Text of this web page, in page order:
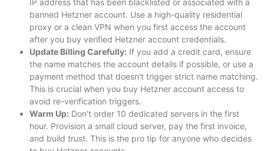
IP address that has been blacklisted or associated with a
banned Hetzner account. Use a high-quality residential
proxy or a clean VPN when you first access the account
after you buy verified Hetzner account credentials.
Update Billing Carefully: If you add a credit card, ensure
the name matches the account details if possible, or use a
payment method that doesn't trigger strict name matching.
This is crucial when you buy Hetzner account access to
avoid re-verification triggers.
Warm Up: Don't order 10 dedicated servers in the first
hour. Provision a small cloud server, pay the first invoice,
and build trust. This is the pro tip for anyone who decides